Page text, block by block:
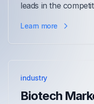
leads in the
Learn more
industry
Biotech